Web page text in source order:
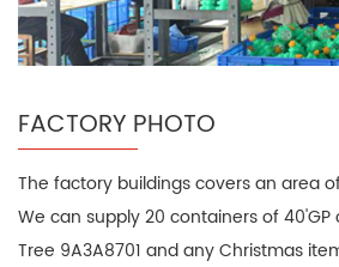
FACTORY PHOTO
The factory buildings covers an area
We can supply 20 containers of
Tree 9A3A8701 and any Christmas